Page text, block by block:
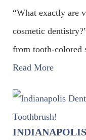
“What exactly are
cosmetic
from tooth-colored
Read More